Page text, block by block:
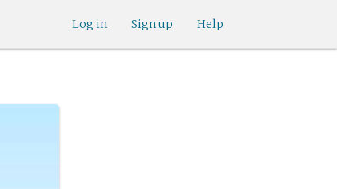
Help
Sign up
Log in